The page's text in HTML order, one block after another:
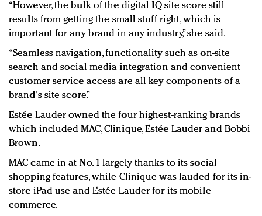
“However, the bulk of the digital IQ site score still
results from getting the small stuff right, which is
important for any brand in any industry,” she said.
“Seamless navigation, functionality such as on-site
search and social media integration and convenient
customer service access are all key components of a
brand's site score.”
Estée Lauder owned the four highest-ranking brands
which included MAC, Clinique, Estée Lauder and Bobbi
Brown.
MAC came in at No. 1 largely thanks to its social
shopping features, while Clinique was lauded for its in-
store iPad use and Estée Lauder for its mobile
commerce.